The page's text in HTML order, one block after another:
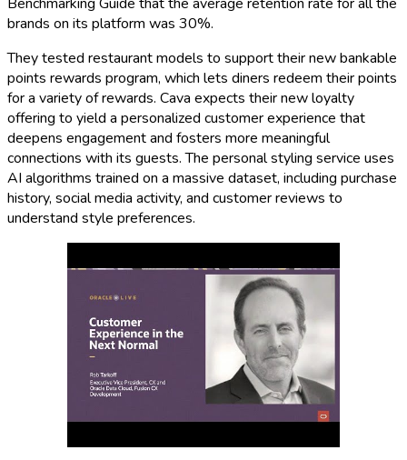
brands on its platform was 30%.
They tested restaurant models to support their new bankable
points rewards program, which lets diners redeem their points
for a variety of rewards. Cava expects their new loyalty
offering to yield a personalized customer experience that
deepens engagement and fosters more meaningful
connections with its guests. The personal styling service uses
AI algorithms trained on a massive dataset, including purchase
history, social media activity, and customer reviews to
understand style preferences.